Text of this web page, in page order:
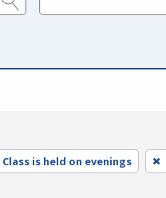
Class is held on evenings